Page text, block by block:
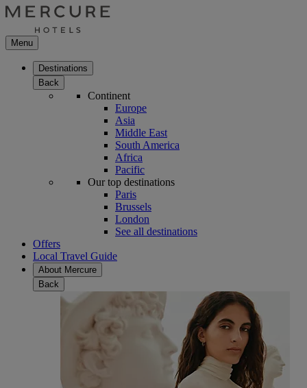
Menu
Destinations
Back
Continent
Europe
Asia
Middle East
South America
Africa
Pacific
Our top destinations
Paris
Brussels
London
See all destinations
Offers
Local Travel Guide
About Mercure
Back